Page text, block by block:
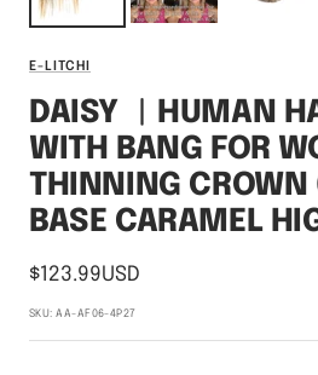
E-LITCHI
DAISY ︳HUMAN
WITH BANG FOR
THINNING
BASE CARAMEL
$123.99USD
SKU:AA-AF06-4P27